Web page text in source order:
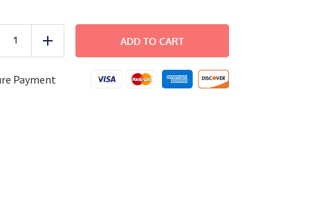
DINNER
and
Add
ADD TO CART
Payment